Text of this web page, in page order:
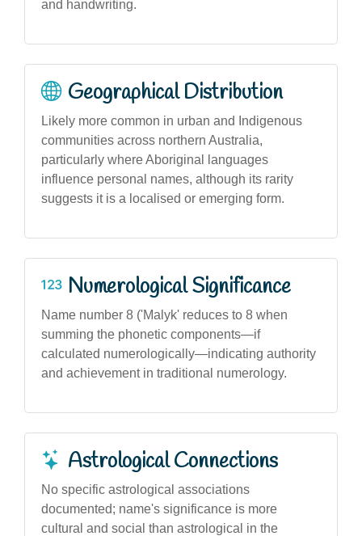
and handwriting.
Geographical Distribution
Likely more common in urban and Indigenous
communities across northern Australia,
particularly where Aboriginal languages
influence personal names, although its rarity
suggests it is a localised or emerging form.
Numerological Significance
Name number 8 ('Malyk' reduces to 8 when
summing the phonetic components—if
calculated numerologically—indicating authority
and achievement in traditional numerology.
Astrological Connections
No specific astrological associations
documented; name's significance is more
cultural and social than astrological in the